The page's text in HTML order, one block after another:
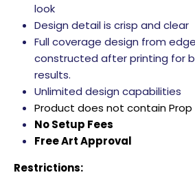
look
Design detail is crisp and clear
Full coverage design from
constructed after printing for
results.
Unlimited design capabilities
Product does not contain
No Setup Fees
Free Art Approval
Restrictions: